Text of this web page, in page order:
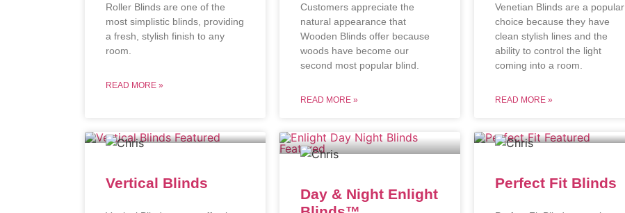
Roller Blinds are one of the
most simplistic blinds, providing
a fresh, stylish finish to any
room.
READ MORE »
Customers appreciate the
natural appearance that
Wooden Blinds offer because
woods have become our
second most popular blind.
READ MORE »
Venetian Blinds are a popular
choice because they have
clean stylish lines and the
ability to control the light
coming into a room.
READ MORE »
Vertical Blinds
Day & Night Enlight
Perfect Fit Blinds